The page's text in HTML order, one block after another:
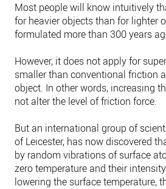
Most people will know intuitively
for heavier objects than for lighter
formulated more than 300 years
However, it does not apply for
smaller than conventional friction
object. In other words, increasing
not alter the level of friction force.
But an international group of
of Leicester, has now discovered
by random vibrations of surface
zero temperature and their
lowering the surface temperature,